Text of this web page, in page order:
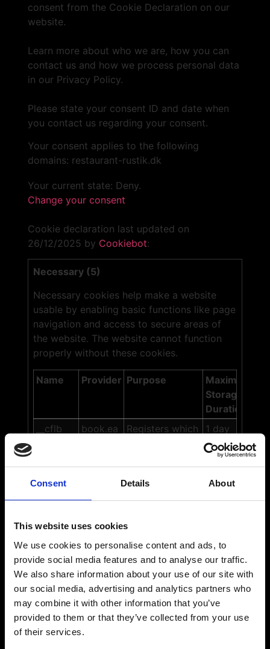
Consent Details About
This website uses cookies
We use cookies to personalise content and ads, to
provide social media features and to analyse our traffic.
We also share information about your use of our site with
our social media, advertising and analytics partners who
may combine it with other information that you’ve
provided to them or that they’ve collected from your use
of their services.
consent from the Cookie Declaration on our
website.
Learn more about who we are, how you can
contact us and how we process personal data
in our Privacy Policy.
Please state your consent ID and date when
you contact us regarding your consent.
Your consent applies to the following
domains: restaurant-rustik.dk
Your current state: Deny.
Change your consent
Cookie declaration last updated on
26/12/2025 by Cookiebot:
Necessary (5)
Necessary cookies help make a website
usable by enabling basic functions like page
navigation and access to secure areas of
the website. The website cannot function
properly without these cookies.
Name Provider Purpose
Maximum
Storage
Duration
__cflb
book.ea
Registers which
used in context
with load
order to
optimize user
experience.
1 day
ASPSES
SIONID#
book.ea
sytable.
com
Preserves users
states across
page requests.
Sessi
on
CookieC